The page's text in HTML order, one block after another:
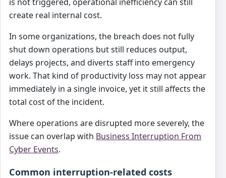
is not triggered, operational inefficiency can still
create real internal cost.
In some organizations, the breach does not fully
shut down operations but still reduces output,
delays projects, and diverts staff into emergency
work. That kind of productivity loss may not appear
immediately in a single invoice, yet it still affects the
total cost of the incident.
Where operations are disrupted more severely, the
issue can overlap with Business Interruption From
Cyber Events.
Common interruption-related costs